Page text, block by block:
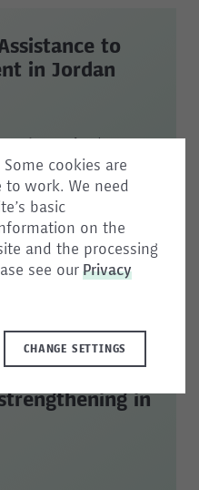
to
in Jordan
Strengthening
and the fight
in
Some cookies are
to work. We need
basic
on the
and the processing
see our Privacy
CHANGE SETTINGS